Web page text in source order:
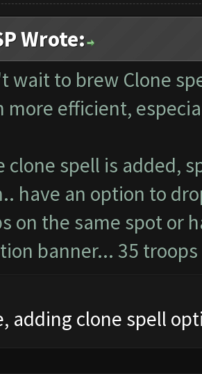
Wrote:
wait to brew Clone
more efficient,
clone spell is added,
have an option to
on the same spot or
banner... 35 troops
adding clone spell